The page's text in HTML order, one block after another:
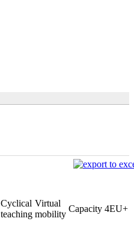
Cyclical
teaching
Virtual
mobility
Capacity 4EU+